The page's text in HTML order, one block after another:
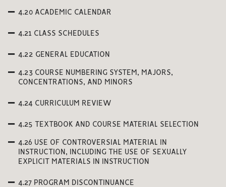
4.20 ACADEMIC CALENDAR
4.21 CLASS SCHEDULES
4.22 GENERAL EDUCATION
4.23 COURSE NUMBERING SYSTEM, MAJORS,
CONCENTRATIONS, AND MINORS
4.24 CURRICULUM REVIEW
4.25 TEXTBOOK AND COURSE MATERIAL SELECTION
4.26 USE OF CONTROVERSIAL MATERIAL IN
INSTRUCTION, INCLUDING THE USE OF SEXUALLY
EXPLICIT MATERIALS IN INSTRUCTION
4.27 PROGRAM DISCONTINUANCE